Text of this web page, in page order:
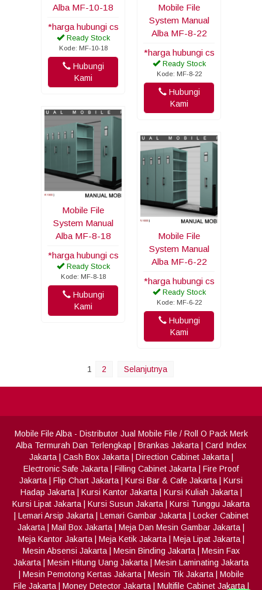
Alba MF-10-18
*harga hubungi cs
Ready Stock
Kode: MF-10-18
Hubungi
Kami
Mobile File
System Manual
Alba MF-8-22
*harga hubungi cs
Ready Stock
Kode: MF-8-22
Hubungi
Kami
Mobile File
System Manual
Alba MF-8-18
*harga hubungi cs
Ready Stock
Kode: MF-8-18
Hubungi
Kami
Mobile File
System Manual
Alba MF-6-22
*harga hubungi cs
Ready Stock
Kode: MF-6-22
Hubungi
Kami
1 2 Selanjutnya
Mobile File Alba- Distributor Jual Mobile File / Roll O Pack Merk
Alba Termurah Dan Terlengkap
Brankas Jakarta
Card Index
Jakarta| Cash Box Jakarta| Direction Cabinet Jakarta|
Electronic Safe Jakarta
Filling Cabinet Jakarta
Fire Proof
Jakarta
Flip Chart Jakarta Kursi Bar & Cafe Jakarta
Kursi
Hadap Jakarta| Kursi Kantor Jakarta| Kursi Kuliah Jakarta|
Kursi Lipat Jakarta
Kursi Susun Jakarta
Kursi Tunggu Jakarta
Lemari Arsip Jakarta| Lemari Gambar Jakarta| Locker Cabinet
Jakarta
Mail Box Jakarta Meja Dan Mesin Gambar Jakarta
Meja Kantor Jakarta| Meja Ketik Jakarta| Meja Lipat Jakarta|
Mesin Absensi Jakarta| Mesin Binding Jakarta| Mesin Fax
Jakarta
Mesin Hitung Uang Jakarta
Mesin Laminating Jakarta
Mesin Pemotong Kertas Jakarta| Mesin Tik Jakarta| Mobile
File Jakarta| Money Detector Jakarta| Multifile Cabinet Jakarta|